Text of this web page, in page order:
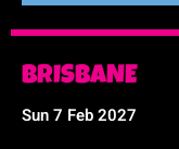
BRISBANE
Sun 7 Feb 2027